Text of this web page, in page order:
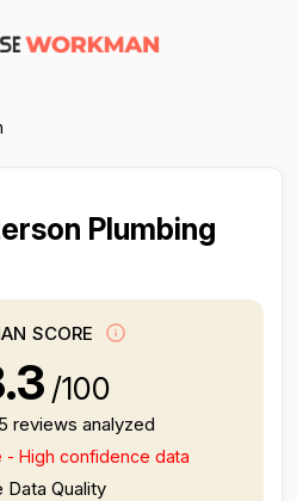
Plumbing
SCORE
/100
reviews analyzed
- High confidence data
Data Quality